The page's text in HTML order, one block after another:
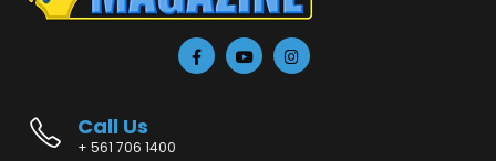
Call Us
+ 561 706 1400